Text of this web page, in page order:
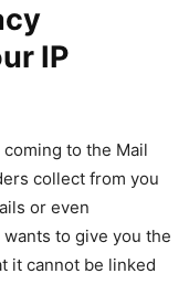
IP
to the Mail
collect from you
or even
to give you the
it cannot be linked